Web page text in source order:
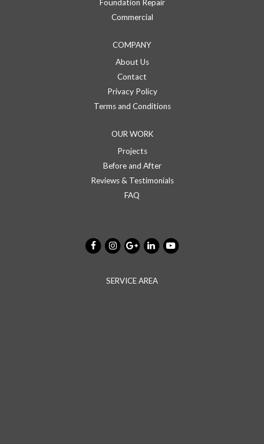
Foundation Repair
Commercial
COMPANY
About Us
Contact
Privacy Policy
Terms and Conditions
OUR WORK
Projects
Before and After
Reviews & Testimonials
FAQ
SERVICE AREA